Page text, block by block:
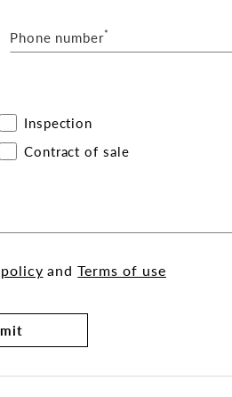
Phone number*
Inspection
Contract of sale
andTerms of use